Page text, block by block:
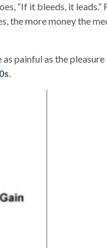
“If it bleeds, it leads.”
the more money the
painful as the
s.